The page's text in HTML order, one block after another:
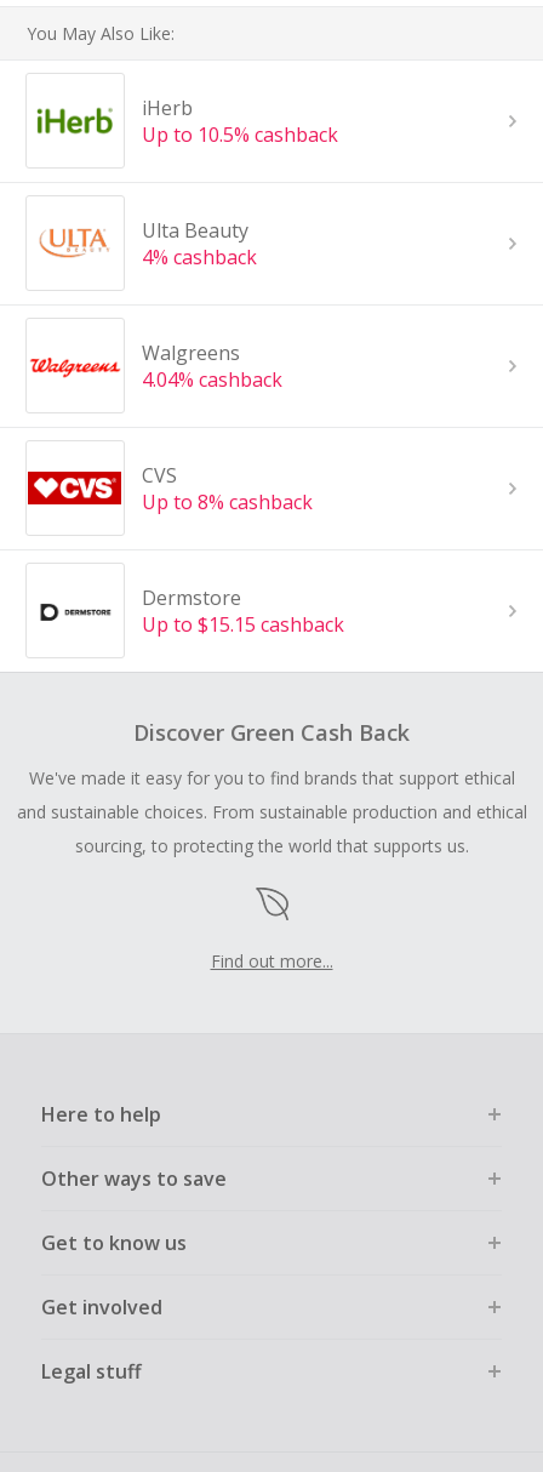
You May Also Like:
iHerb
Up to 10.5% cashback
Ulta Beauty
4% cashback
Walgreens
4.04% cashback
CVS
Up to 8% cashback
Dermstore
Up to $15.15 cashback
Discover Green Cash Back
We've made it easy for you to find brands that support ethical
and sustainable choices. From sustainable production and ethical
sourcing, to protecting the world that supports us.
Find out more...
Here to help
Other ways to save
Get to know us
Get involved
Legal stuff